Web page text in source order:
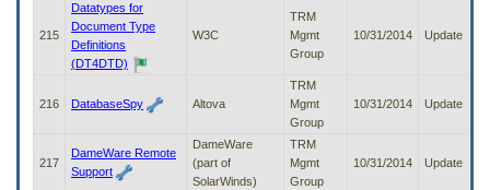
215
Datatypes for
Document Type
Definitions
(DT4DTD)
W3C
TRM
Mgmt
Group
10/31/2014 Update
216 DatabaseSpy Altova
TRM
Mgmt
Group
10/31/2014 Update
217
DameWare Remote
Support
DameWare
(part of
SolarWinds)
TRM
Mgmt
Group
10/31/2014 Update